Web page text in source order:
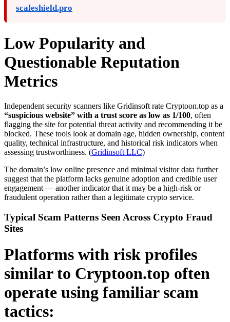
scaleshield.pro
Low Popularity and
Questionable Reputation
Metrics
Independent security scanners like Gridinsoft rate Cryptoon.top as a
“suspicious website” with a trust score as low as 1/100, often
flagging the site for potential threat activity and recommending it be
blocked. These tools look at domain age, hidden ownership, content
quality, technical infrastructure, and historical risk indicators when
assessing trustworthiness. (Gridinsoft LLC)
The domain’s low online presence and minimal visitor data further
suggest that the platform lacks genuine adoption and credible user
engagement — another indicator that it may be a high-risk or
fraudulent operation rather than a legitimate crypto service.
Typical Scam Patterns Seen Across Crypto Fraud
Sites
Platforms with risk profiles
similar to Cryptoon.top often
operate using familiar scam
tactics: